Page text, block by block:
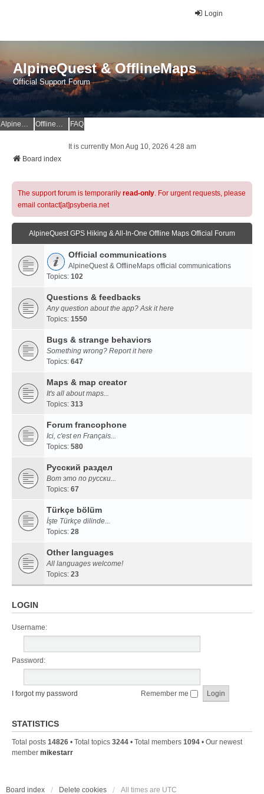
Login
AlpineQuest & OfflineMaps
Official Support Forum
AlpineQuest Website OfflineMaps Website FAQ
It is currently Mon Aug 10, 2026 4:28 am
Board index
The support forum is temporarily read-only. For urgent requests, please
email contact[at]psyberia.net
AlpineQuest GPS Hiking & All-In-One Offline Maps Official Forum
Official communications
AlpineQuest & OfflineMaps official communications
Topics: 102
Questions & feedbacks
Any question about the app? Ask it here
Topics: 1550
Bugs & strange behaviors
Something wrong? Report it here
Topics: 647
Maps & map creator
It's all about maps...
Topics: 313
Forum francophone
Ici, c'est en Français...
Topics: 580
Русский раздел
Вот это по русски...
Topics: 67
Türkçe bölüm
İşte Türkçe dilinde...
Topics: 28
Other languages
All languages welcome!
Topics: 23
LOGIN
Username:
Password:
I forgot my password Remember me
STATISTICS
Total posts 14826 • Total topics 3244 • Total members 1094 • Our newest
member mikestarr
Board index Delete cookies All times are UTC